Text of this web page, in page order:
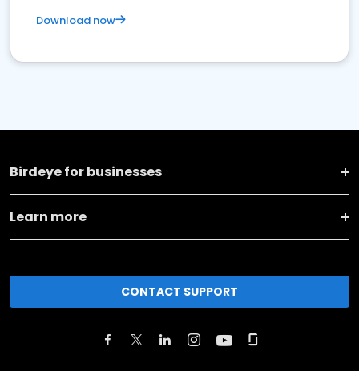
Download now
Birdeye for businesses
Learn more
CONTACT SUPPORT